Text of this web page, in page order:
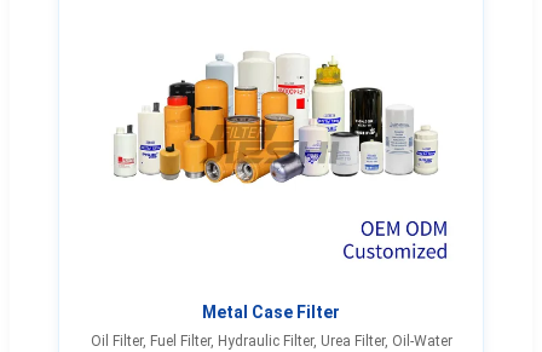
Metal Case Filter
Oil Filter, Fuel Filter, Hydraulic Filter, Urea Filter, Oil-Water